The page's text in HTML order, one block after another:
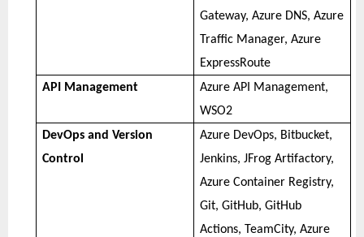
Gateway, Azure DNS, Azure
Traffic Manager, Azure
ExpressRoute
API Management
Azure API Management,
WSO2
DevOps and Version
Control
Azure DevOps, Bitbucket,
Jenkins, JFrog Artifactory,
Azure Container Registry,
Git, GitHub, GitHub
Actions, TeamCity, Azure